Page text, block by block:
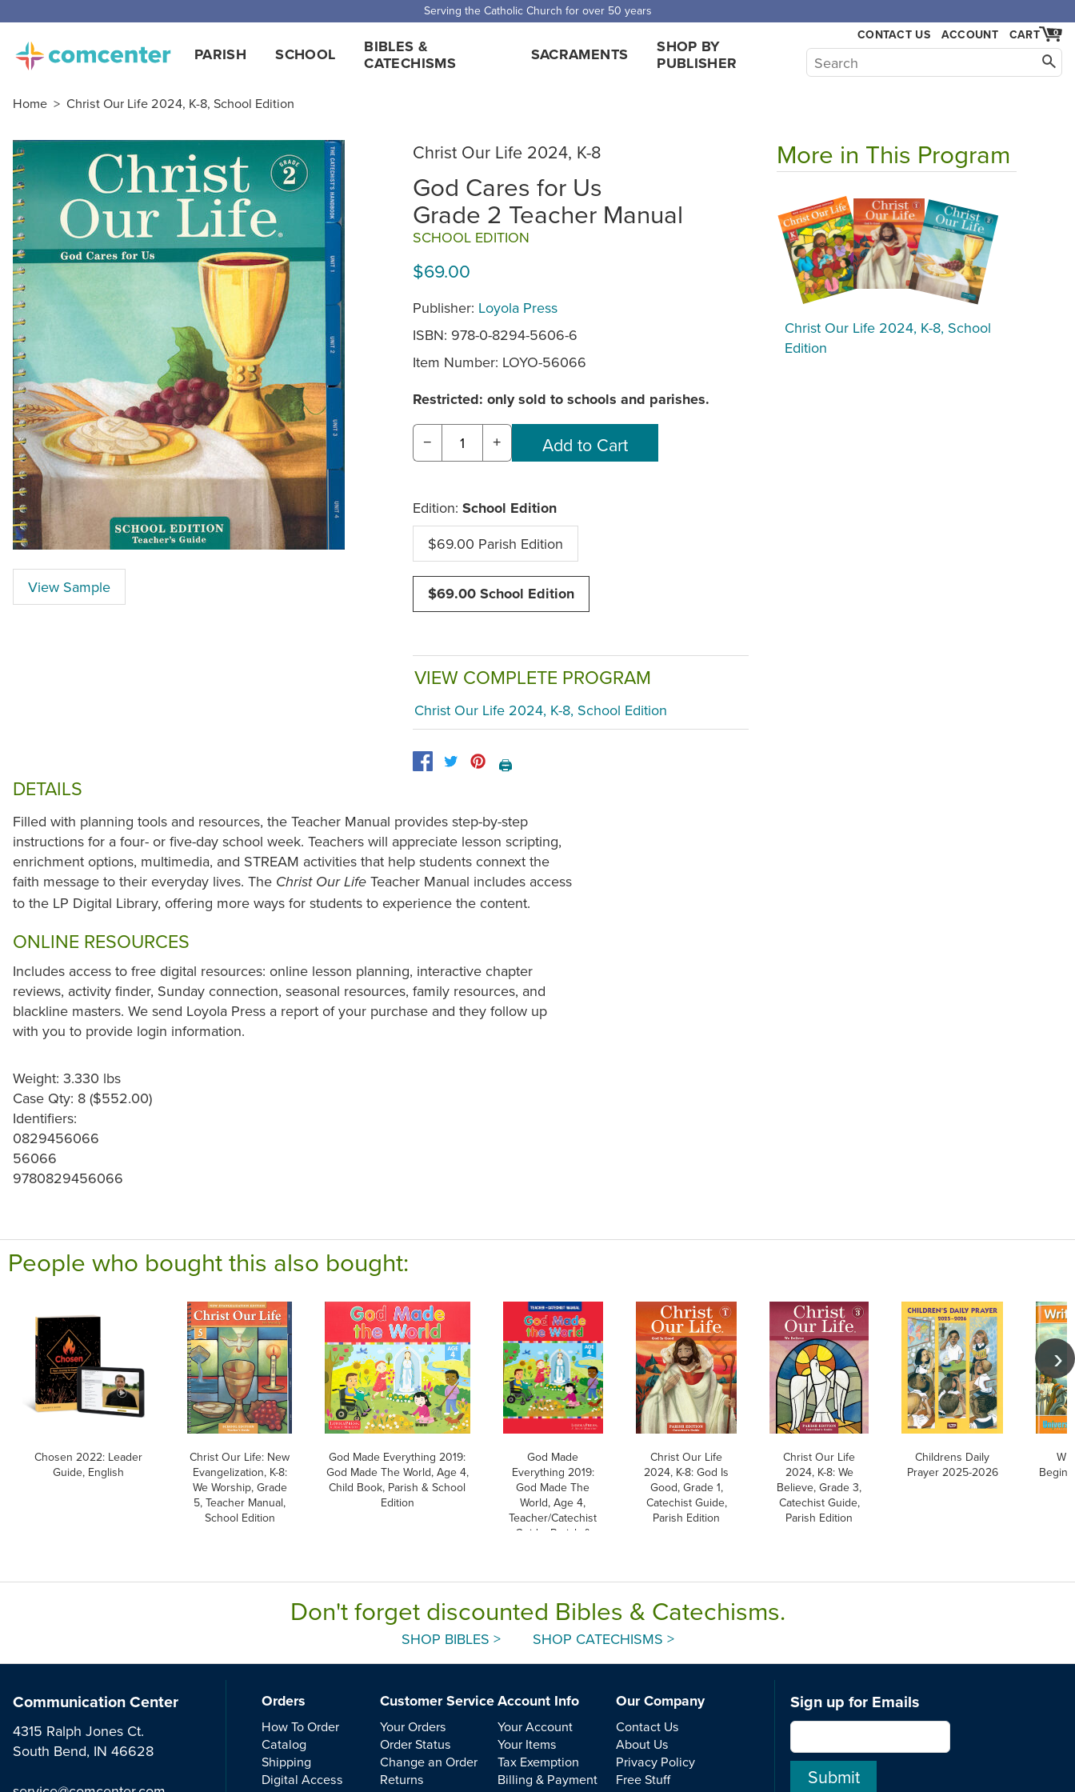
Free Shipping for orders over $5,000. Half price shipping for orders over $1,000.
PARISH SCHOOL
BIBLES &
CATECHISMS
SACRAMENTS
SHOP BY
PUBLISHER
CONTACT US ACCOUNT 0
CART
Home > Christ Our Life 2024, K-8, School Edition
View Sample
Christ Our Life 2024, K-8
God Cares for Us
Grade 2 Teacher Manual
SCHOOL EDITION
$69.00
Publisher: Loyola Press
ISBN: 978-0-8294-5606-6
Item Number: LOYO-56066
Restricted: only sold to schools and parishes.
− +
Edition: School Edition
$69.00 Parish Edition
$69.00 School Edition
VIEW COMPLETE PROGRAM
Christ Our Life 2024, K-8, School Edition
🖨️
DETAILS
Filled with planning tools and resources, the Teacher Manual provides step-by-step
instructions for a four- or five-day school week. Teachers will appreciate lesson scripting,
enrichment options, multimedia, and STREAM activities that help students connext the
faith message to their everyday lives. The Christ Our Life Teacher Manual includes access
to the LP Digital Library, offering more ways for students to experience the content.
ONLINE RESOURCES
Includes access to free digital resources: online lesson planning, interactive chapter
reviews, activity finder, Sunday connection, seasonal resources, family resources, and
blackline masters. We send Loyola Press a report of your purchase and they follow up
with you to provide login information.
Weight: 3.330 lbs
Case Qty: 8 ($552.00)
Identifiers:
0829456066
56066
9780829456066
More in This Program
Christ Our Life 2024, K-8, School
Edition
People who bought this also bought:
Chosen 2022: Leader
Guide, English
Christ Our Life: New
Evangelization, K-8:
We Worship, Grade
5, Teacher Manual,
School Edition
God Made Everything 2019:
God Made The World, Age 4,
Child Book, Parish & School
Edition
God Made
Everything 2019:
God Made The
World, Age 4,
Teacher/Catechist
Guide, Parish &
Christ Our Life
2024, K-8: God Is
Good, Grade 1,
Catechist Guide,
Parish Edition
Christ Our Life
2024, K-8: We
Believe, Grade 3,
Catechist Guide,
Parish Edition
Childrens Daily
Prayer 2025-2026
Don't forget discounted Bibles & Catechisms.
SHOP BIBLES > SHOP CATECHISMS >
Communication Center
4315 Ralph Jones Ct.
South Bend, IN 46628
Orders
How To Order
Catalog
Shipping
Digital Access
Customer Service
Your Orders
Order Status
Change an Order
Returns
Account Info
Your Account
Your Items
Tax Exemption
Billing & Payment
Our Company
Contact Us
About Us
Privacy Policy
Free Stuff
Sign up for Emails